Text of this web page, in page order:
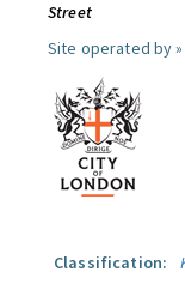
Street
Site operated by »
Classification: